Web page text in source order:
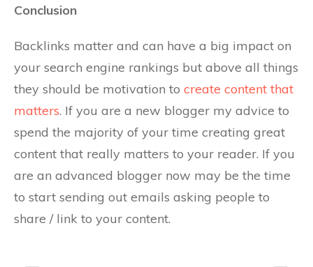
Conclusion
Backlinks matter and can have a big impact on
your search engine rankings but above all things
they should be motivation to create content that
matters. If you are a new blogger my advice to
spend the majority of your time creating great
content that really matters to your reader. If you
are an advanced blogger now may be the time
to start sending out emails asking people to
share / link to your content.